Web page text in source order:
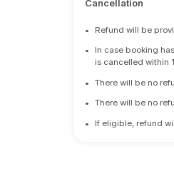
Cancellation
• Refund will be
•
In case booking
is cancelled within
• There will be no
• There will be no
• If eligible, refund